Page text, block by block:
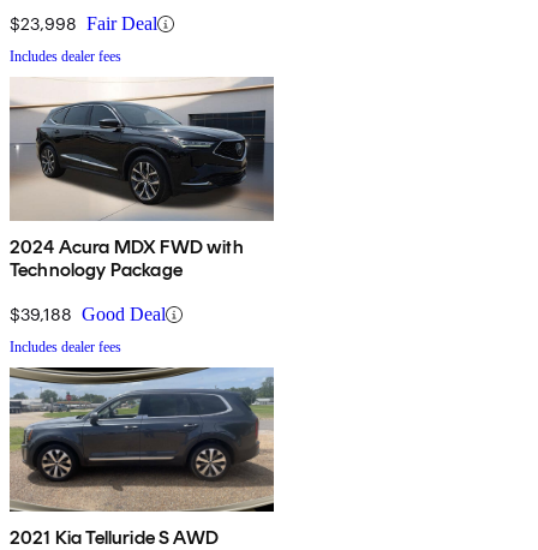
$23,998 Fair Deal
Includes dealer fees
2024 Acura MDX FWD with
Technology Package
$39,188 Good Deal
Includes dealer fees
2021 Kia Telluride S AWD